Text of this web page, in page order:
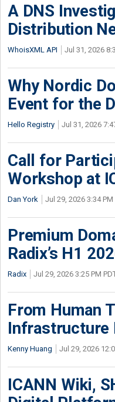
A DNS
Distribution
WhoisXML API Jul 31, 2026
Why Nordic
Event for the
Hello Registry Jul 31, 2026
Call for
Workshop at
Dan York Jul 29, 2026 3:34 PM
Premium
Radix’s H1
Radix Jul 29, 2026 3:25 PM
From Human
Infrastructure
Kenny Huang Jul 29, 2026
ICANN Wiki,